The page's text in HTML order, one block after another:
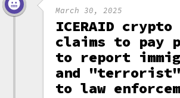
March 30, 2025
ICERAID
claims to pay
to report
and "terrorist"
to law